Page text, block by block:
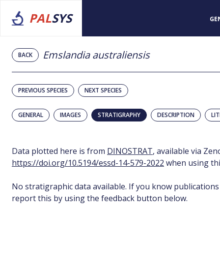
PALSYS
BACK Emslandia australiensis
PREVIOUS SPECIES NEXT SPECIES
GENERAL IMAGES STRATIGRAPHY DESCRIPTION
Data plotted here is from DINOSTRAT, available via
https://doi.org/10.5194/essd-14-579-2022 when using
No stratigraphic data available. If you know
report this by using the feedback button below.